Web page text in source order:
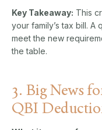
Key Takeaway: This
your family’s tax bill.
meet the new
the table.
3. Big News
QBI